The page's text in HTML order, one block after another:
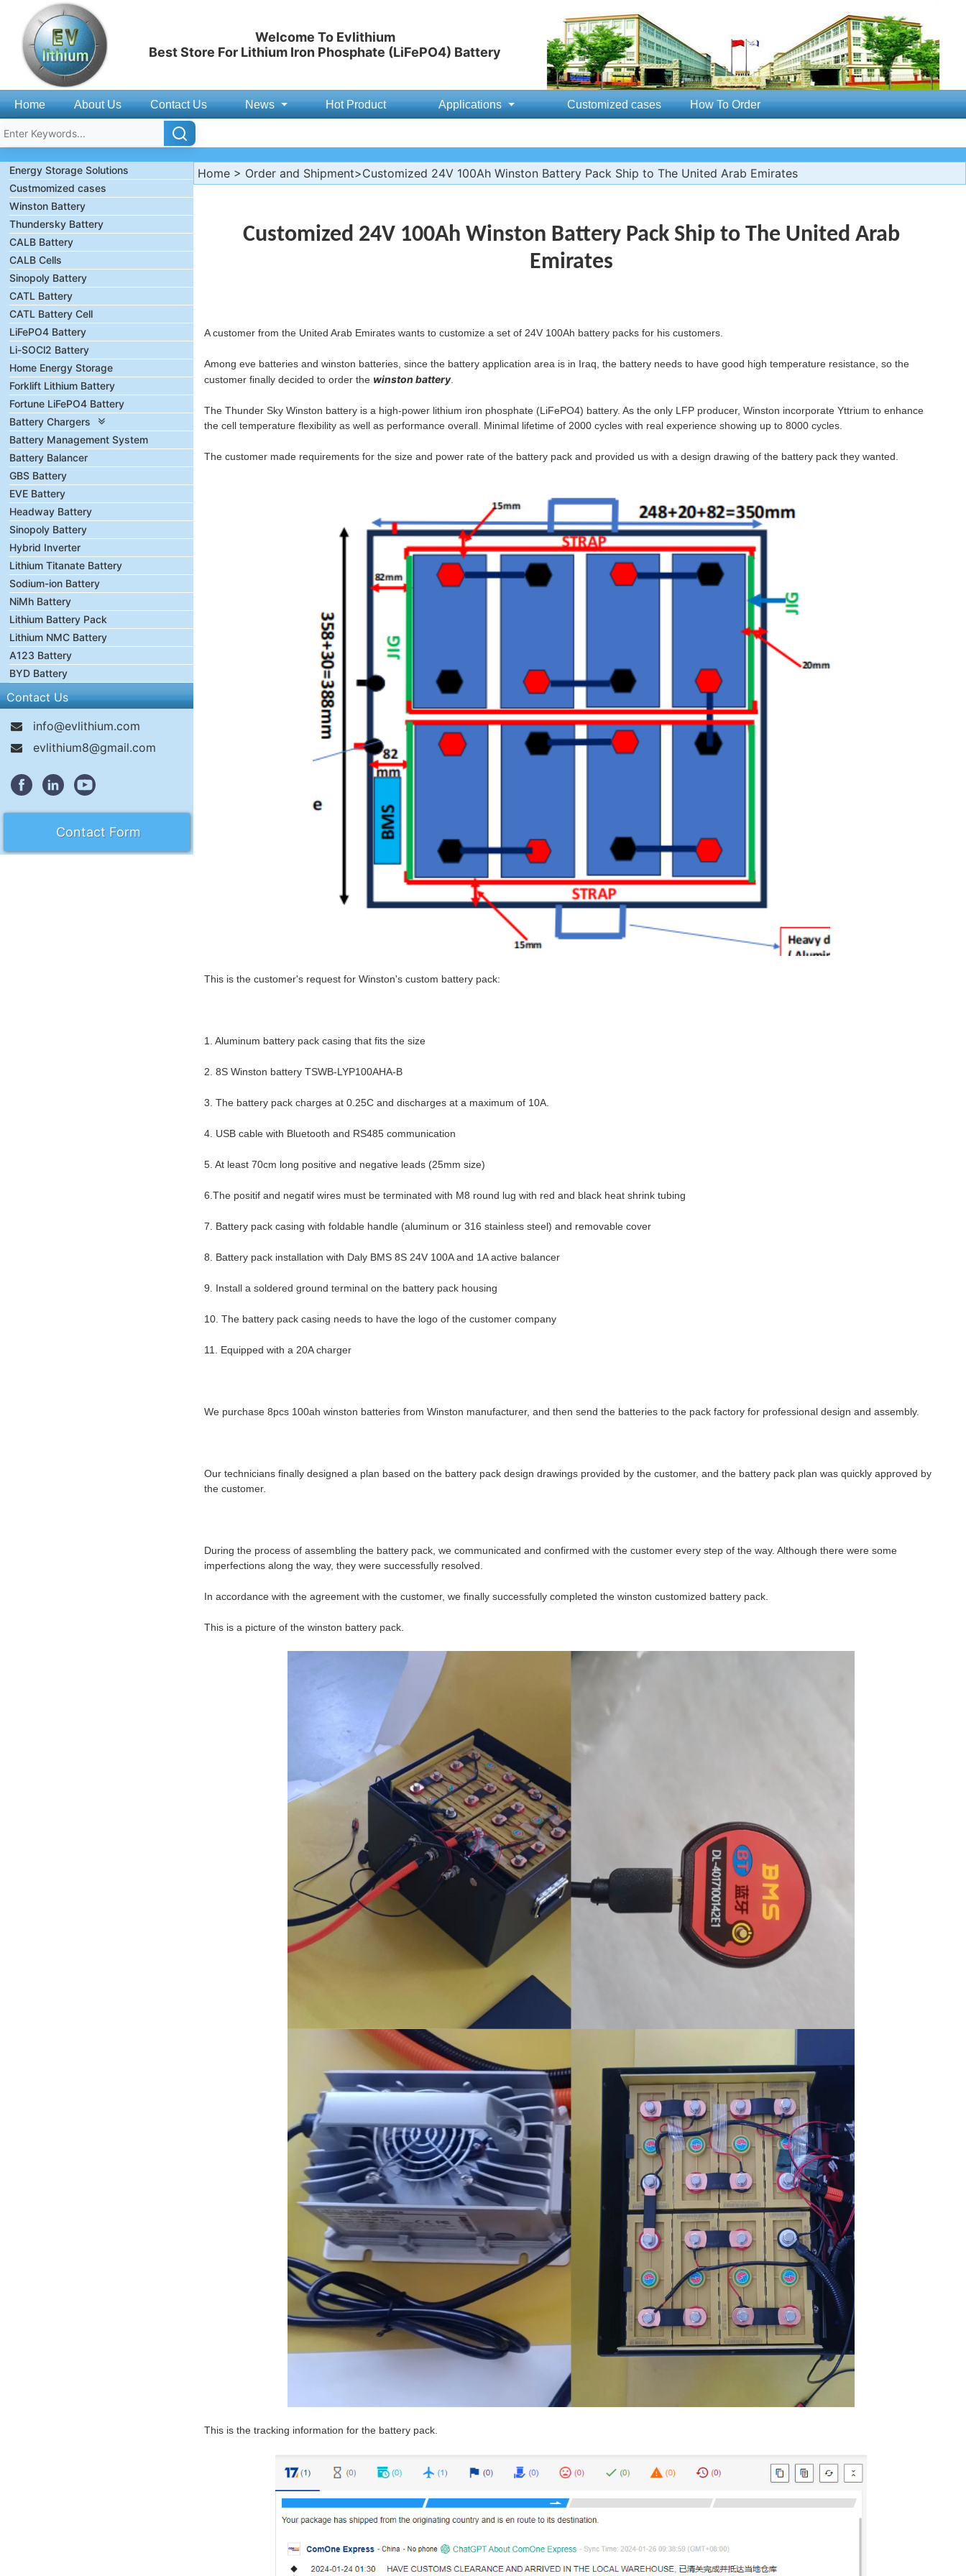
Welcome To Evlithium
Best Store For Lithium Iron Phosphate (LiFePO4) Battery
Home About Us Contact Us News Hot Product Applications Customized cases How To Order
Energy Storage Solutions
Custmomized cases
Winston Battery
Thundersky Battery
CALB Battery
CALB Cells
Sinopoly Battery
CATL Battery
CATL Battery Cell
LiFePO4 Battery
Li-SOCl2 Battery
Home Energy Storage
Forklift Lithium Battery
Fortune LiFePO4 Battery
Battery Chargers
Battery Management System
Battery Balancer
GBS Battery
EVE Battery
Headway Battery
Sinopoly Battery
Hybrid Inverter
Lithium Titanate Battery
Sodium-ion Battery
NiMh Battery
Lithium Battery Pack
Lithium NMC Battery
A123 Battery
BYD Battery
Contact Us
info@evlithium.com
evlithium8@gmail.com
Contact Form
Home> Order and Shipment>Customized 24V 100Ah Winston Battery Pack Ship to The United Arab Emirates
Customized 24V 100Ah Winston Battery Pack Ship to The United Arab
Emirates
A customer from the United Arab Emirates wants to customize a set of 24V 100Ah battery packs for his customers.
Among eve batteries and winston batteries, since the battery application area is in Iraq, the battery needs to have good high temperature resistance, so the
customer finally decided to order the winston battery.
The Thunder Sky Winston battery is a high-power lithium iron phosphate (LiFePO4) battery. As the only LFP producer, Winston incorporate Yttrium to enhance
the cell temperature flexibility as well as performance overall. Minimal lifetime of 2000 cycles with real experience showing up to 8000 cycles.
The customer made requirements for the size and power rate of the battery pack and provided us with a design drawing of the battery pack they wanted.
This is the customer's request for Winston's custom battery pack:
1. Aluminum battery pack casing that fits the size
2. 8S Winston battery TSWB-LYP100AHA-B
3. The battery pack charges at 0.25C and discharges at a maximum of 10A.
4. USB cable with Bluetooth and RS485 communication
5. At least 70cm long positive and negative leads (25mm size)
6.The positif and negatif wires must be terminated with M8 round lug with red and black heat shrink tubing
7. Battery pack casing with foldable handle (aluminum or 316 stainless steel) and removable cover
8. Battery pack installation with Daly BMS 8S 24V 100A and 1A active balancer
9. Install a soldered ground terminal on the battery pack housing
10. The battery pack casing needs to have the logo of the customer company
11. Equipped with a 20A charger
We purchase 8pcs 100ah winston batteries from Winston manufacturer, and then send the batteries to the pack factory for professional design and assembly.
Our technicians finally designed a plan based on the battery pack design drawings provided by the customer, and the battery pack plan was quickly approved by
the customer.
During the process of assembling the battery pack, we communicated and confirmed with the customer every step of the way. Although there were some
imperfections along the way, they were successfully resolved.
In accordance with the agreement with the customer, we finally successfully completed the winston customized battery pack.
This is a picture of the winston battery pack.
This is the tracking information for the battery pack.